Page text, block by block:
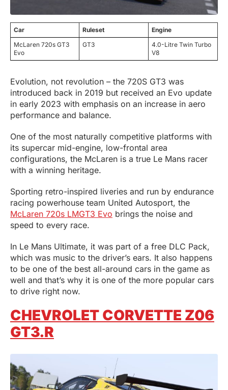
Car Ruleset
Engine
McLaren 720s GT3
Evo
GT3
4.0-Litre Twin Turbo
V8
Evolution, not revolution – the 720S GT3 was
introduced back in 2019 but received an Evo update
in early 2023 with emphasis on an increase in aero
performance and balance.
One of the most naturally competitive platforms with
its supercar mid-engine, low-frontal area
configurations, the McLaren is a true Le Mans racer
with a winning heritage.
Sporting retro-inspired liveries and run by endurance
racing powerhouse team United Autosport, the
McLaren 720s LMGT3 Evo brings the noise and
speed to every race.
In Le Mans Ultimate, it was part of a free DLC Pack,
which was music to the driver’s ears. It also happens
to be one of the best all-around cars in the game as
well and that’s why it is one of the more popular cars
to drive right now.
CHEVROLET CORVETTE Z06
GT3.R